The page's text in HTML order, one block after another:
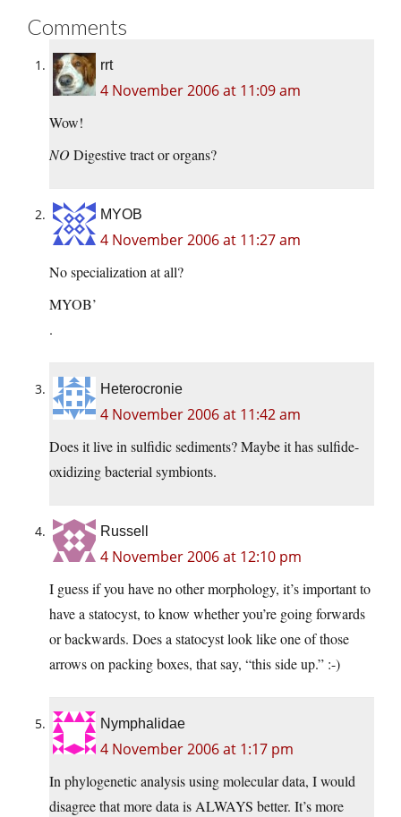
Comments
rrt
4 November 2006 at 11:09 am
Wow!
NODigestive tract or organs?
MYOB
4 November 2006 at 11:27 am
No specialization at all?
MYOB’
.
Heterocronie
4 November 2006 at 11:42 am
Does it live in sulfidic sediments? Maybe it has sulfide-
oxidizing bacterial symbionts.
Russell
4 November 2006 at 12:10 pm
I guess if you have no other morphology, it’s important to
have a statocyst, to know whether you’re going forwards
or backwards. Does a statocyst look like one of those
arrows on packing boxes, that say, “this side up.” :-)
Nymphalidae
4 November 2006 at 1:17 pm
In phylogenetic analysis using molecular data, I would
disagree that more data is ALWAYS better. It’s more